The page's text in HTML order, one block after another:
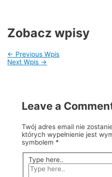
Zobacz wpisy
← Previous Wpis
Next Wpis →
Leave a
Twój adres email nie
których wypełnienie jest
symbolem *
Type here..